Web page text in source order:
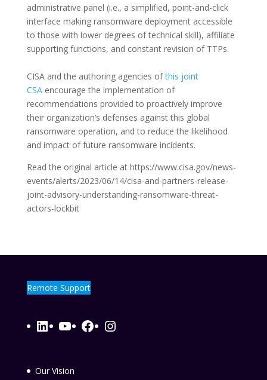
administrative panel (i.e., a simplified, point-and-click
interface making ransomware deployment accessible
to those with lower degrees of technical skill), affiliate
supporting functions, and constant revision of TTPs.
CISA and the authoring agencies ofthis joint
CSAencourage the implementation of
recommendations provided to proactively improve
their organization’s defenses against this global
ransomware operation, and to reduce the likelihood
and impact of future ransomware incidents.
Read the original article at https://www.cisa.gov/news-
events/alerts/2023/06/14/cisa-and-partners-release-
joint-advisory-understanding-ransomware-threat-
actors-lockbit
Remote Support
LinkedIn
YouTube
Facebook
Instagram
Our Vision